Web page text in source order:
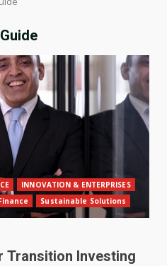
INNOVATION & ENTERPRISES
Sustainable Solutions
Transition Investing